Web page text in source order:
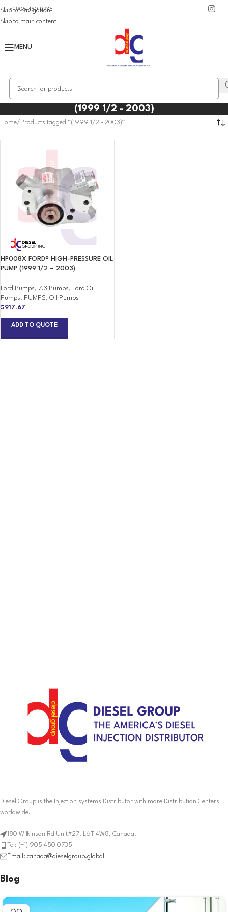
Skip to navigation
Skip to main content
+1 905 450 0735
MENU
(1999 1/2 - 2003)
Home Products tagged “(1999 1/2 - 2003)”
HP008X FORD® HIGH-PRESSURE OIL
PUMP (1999 1/2 – 2003)
Ford Pumps, 7.3 Pumps, Ford Oil
Pumps, PUMPS, Oil Pumps
$917.67
ADD TO QUOTE
Diesel Group is the Injection systems Distributor with more Distribution Centers
worldwide.
180 Wilkinson Rd Unit#27. L6T 4W8, Canada.
Tel: (+1) 905 450 0735
Email: canada@dieselgroup.global
Blog